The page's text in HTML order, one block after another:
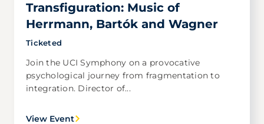
Transfiguration: Music of
Herrmann, Bartók and Wagner
Ticketed
Join the UCI Symphony on a provocative
psychological journey from fragmentation to
integration. Director of...
View Event